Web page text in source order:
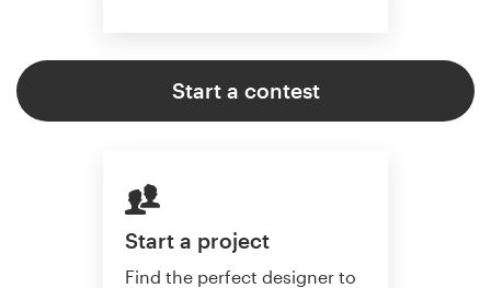
Start a contest
Start a project
Find the perfect designer to